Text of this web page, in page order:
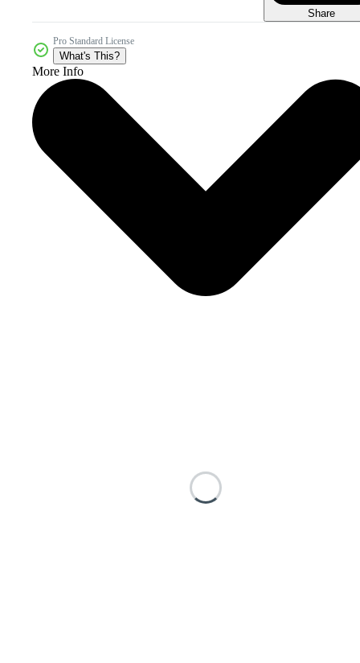
Share
Pro Standard License
What's This?
More Info